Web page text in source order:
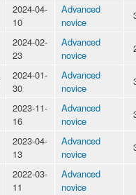
2024-04-
10
Advanced
novice
2024-02-
23
Advanced
novice
2024-01-
30
Advanced
novice
2023-11-
16
Advanced
novice
2023-04-
13
Advanced
novice
2022-03-
11
Advanced
novice